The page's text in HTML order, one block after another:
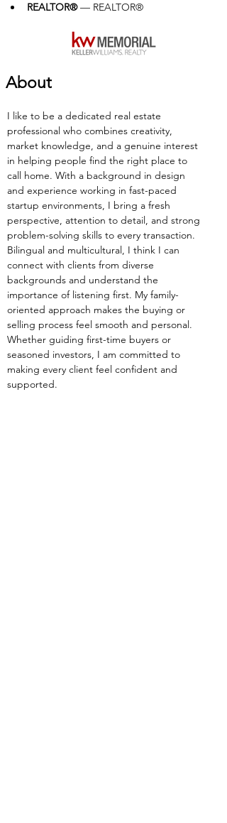
REALTOR® — REALTOR®
About
I like to be a dedicated real estate
professional who combines creativity,
market knowledge, and a genuine interest
in helping people find the right place to
call home. With a background in design
and experience working in fast-paced
startup environments, I bring a fresh
perspective, attention to detail, and strong
problem-solving skills to every transaction.
Bilingual and multicultural, I think I can
connect with clients from diverse
backgrounds and understand the
importance of listening first. My family-
oriented approach makes the buying or
selling process feel smooth and personal.
Whether guiding first-time buyers or
seasoned investors, I am committed to
making every client feel confident and
supported.